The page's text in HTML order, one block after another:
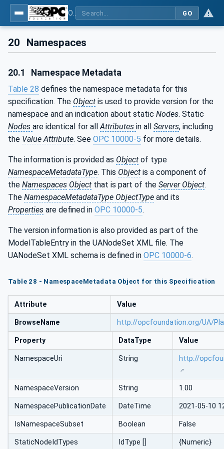
GO
20 Namespaces
20.1 Namespace Metadata
Table 28 defines the namespace metadata for this
specification. The Object is used to provide version for the
namespace and an indication about static Nodes. Static
Nodes are identical for allAttributes in all Servers, including
the Value Attribute. See OPC 10000-5 for more details.
The information is provided as Object of type
NamespaceMetadataType. This Object is a component of
the Namespaces Object that is part of the Server Object.
The NamespaceMetadataType ObjectType and its
Properties are defined in OPC 10000-5.
The version information is also provided as part of the
ModelTableEntry in the UANodeSet XML file. The
UANodeSet XML schema is defined in OPC 10000-6.
Table 28 - NamespaceMetadata Object for this Specification
Attribute Value
BrowseName http://opcfoundation.org/UA/
Property DataType Value
NamespaceUri String http://
NamespaceVersion String 1.00
NamespacePublicationDate DateTime 2021-05-10
IsNamespaceSubset Boolean False
StaticNodeIdTypes IdType [] {Numeric}